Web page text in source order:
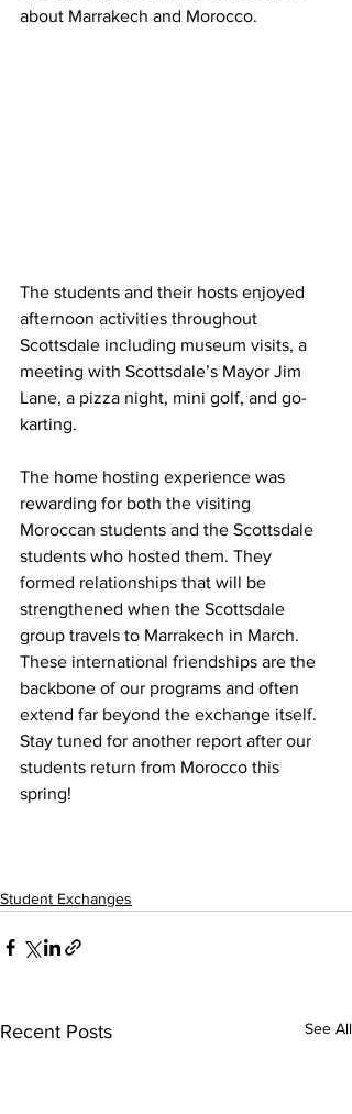
about Marrakech and Morocco.
The students and their hosts enjoyed
afternoon activities throughout
Scottsdale including museum visits, a
meeting with Scottsdale’s Mayor Jim
Lane, a pizza night, mini golf, and go-
karting.
The home hosting experience was
rewarding for both the visiting
Moroccan students and the Scottsdale
students who hosted them. They
formed relationships that will be
strengthened when the Scottsdale
group travels to Marrakech in March.
These international friendships are the
backbone of our programs and often
extend far beyond the exchange itself.
Stay tuned for another report after our
students return from Morocco this
spring!
Student Exchanges
Recent Posts See All